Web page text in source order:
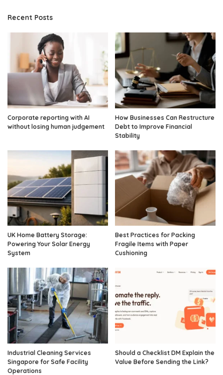
Recent Posts
Corporate reporting with AI
without losing human judgement
How Businesses Can Restructure
Debt to Improve Financial
Stability
UK Home Battery Storage:
Powering Your Solar Energy
System
Best Practices for Packing
Fragile Items with Paper
Cushioning
Industrial Cleaning Services
Singapore for Safe Facility
Operations
Should a Checklist DM Explain the
Value Before Sending the Link?